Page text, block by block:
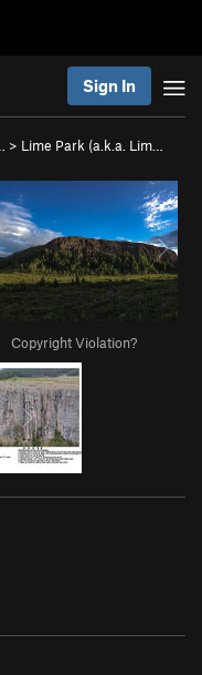
Sign In
> Lime Park (a.k.a. Lim…
Copyright Violation?